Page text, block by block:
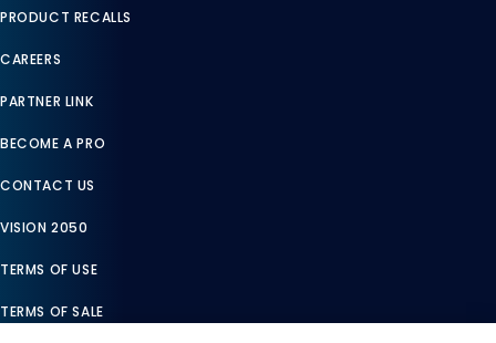
PRODUCT RECALLS
CAREERS
PARTNER LINK
BECOME A PRO
CONTACT US
VISION 2050
TERMS OF USE
TERMS OF SALE